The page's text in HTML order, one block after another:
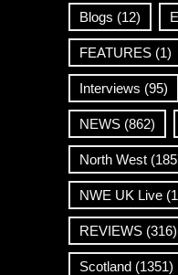
Blogs (12)
FEATURES(1)
Interviews (95)
NEWS(862)
North West
NWE UK Live
REVIEWS(316)
Scotland(1351)